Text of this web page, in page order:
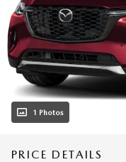
1 Photos
PRICE DETAILS